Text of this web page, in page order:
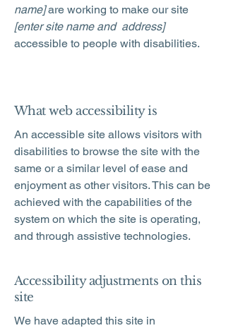
name]are working to make our site
[enter site name and address]
accessible to people with disabilities.
What web accessibility is
An accessible site allows visitors with
disabilities to browse the site with the
same or a similar level of ease and
enjoyment as other visitors. This can be
achieved with the capabilities of the
system on which the site is operating,
and through assistive technologies.
Accessibility adjustments on this
site
We have adapted this site in